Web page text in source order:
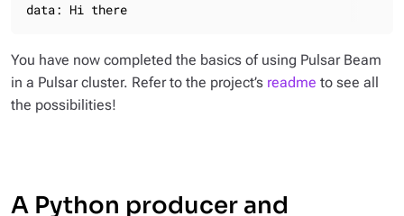
data: Hi there
You have now completed the basics of using Pulsar Beam
in a Pulsar cluster. Refer to the project’s readme to see all
the possibilities!
A Python producer and